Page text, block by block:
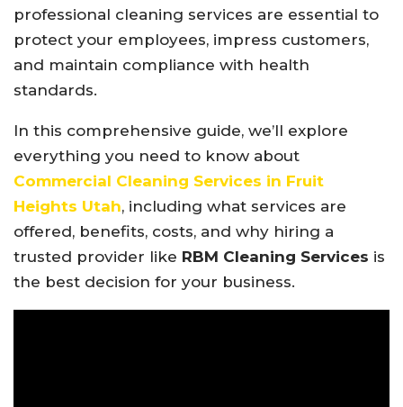
professional cleaning services are essential to
protect your employees, impress customers,
and maintain compliance with health
standards.
In this comprehensive guide, we’ll explore
everything you need to know about
Commercial Cleaning Services in Fruit
Heights Utah, including what services are
offered, benefits, costs, and why hiring a
trusted provider like RBM Cleaning Services is
the best decision for your business.